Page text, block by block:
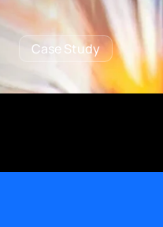
Case Study